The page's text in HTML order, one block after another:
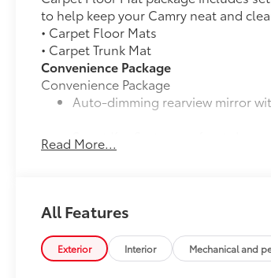
to help keep your Camry neat and
• Carpet Floor Mats
• Carpet Trunk Mat
Convenience Package
Convenience Package
Auto-dimming rearview mirror
Smart Key System on front doors
Heated front seats
Read More...
All Features
Exterior Interior Mechanical and